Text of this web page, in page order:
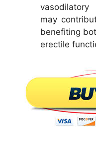
may
benefiting
erectile